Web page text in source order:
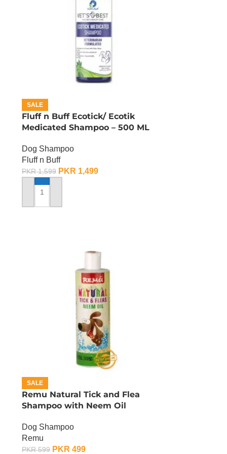
SALE
Fluff n Buff Ecotick/ Ecotik
Medicated Shampoo – 500 ML
Dog Shampoo
Fluff n Buff
PKR1,599 PKR 1,499
ADD TO CART
SALE
Remu Natural Tick and Flea
Shampoo with Neem Oil
Dog Shampoo
Remu
PKR599 PKR 499